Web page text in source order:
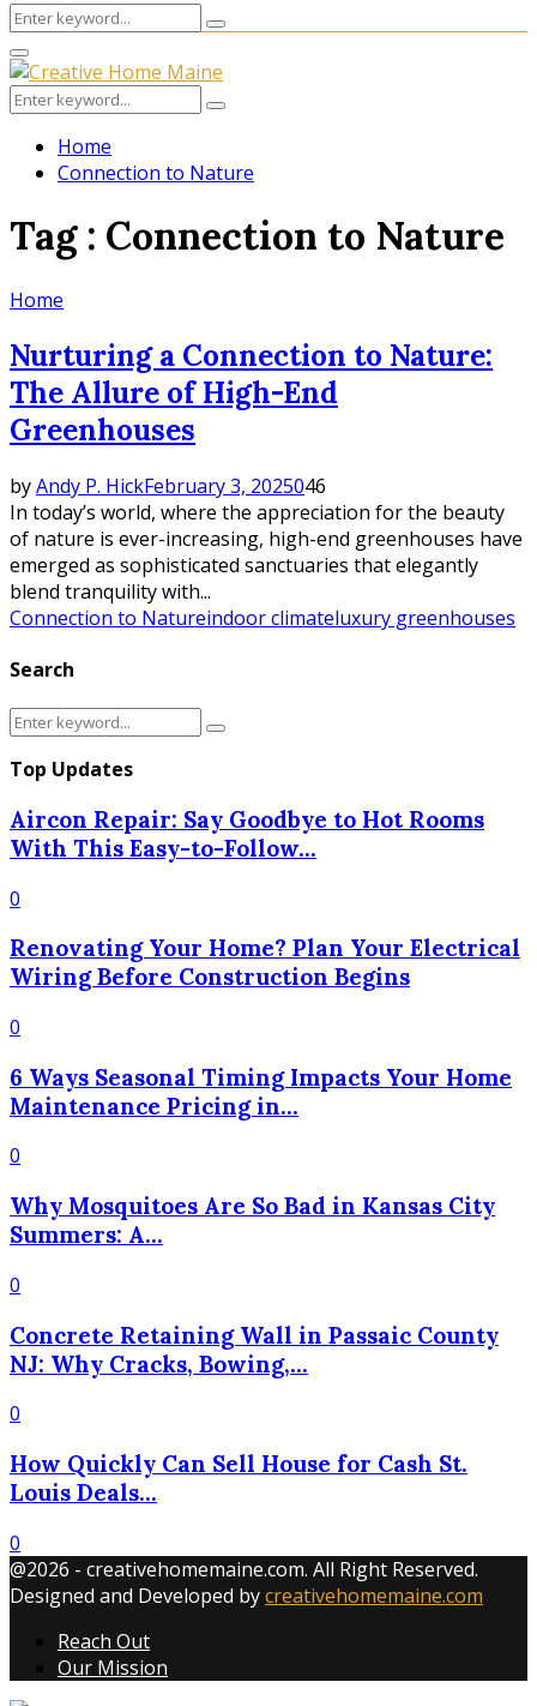
Search
Search
Primary
Menu
Search
Search
Home
Connection to Nature
Tag : Connection to Nature
Home
Nurturing a Connection to Nature:
The Allure of High-End
Greenhouses
byAndy P. HickFebruary 3, 2025046
In today’s world, where the appreciation for the beauty
of nature is ever-increasing, high-end greenhouses have
emerged as sophisticated sanctuaries that elegantly
blend tranquility with...
Connection to Natureindoor climateluxury greenhouses
Search
Search
Search
Top Updates
Aircon Repair: Say Goodbye to Hot Rooms
With This Easy-to-Follow...
0
Renovating Your Home? Plan Your Electrical
Wiring Before Construction Begins
0
6 Ways Seasonal Timing Impacts Your Home
Maintenance Pricing in...
0
Why Mosquitoes Are So Bad in Kansas City
Summers: A...
0
Concrete Retaining Wall in Passaic County
NJ: Why Cracks, Bowing,...
0
How Quickly Can Sell House for Cash St.
Louis Deals...
0
@2026 - creativehomemaine.com. All Right Reserved.
Designed and Developed bycreativehomemaine.com
Reach Out
Our Mission